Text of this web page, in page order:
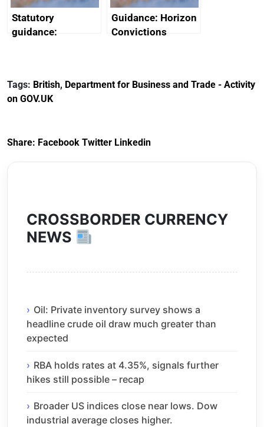
Statutory
guidance:
(Preferential Trade
Arrangements) (EU
Guidance: Horizon
Convictions
Tags: British, Department for Business and Trade - Activity
on GOV.UK
Share: Facebook Twitter Linkedin
CROSSBORDER CURRENCY
NEWS
Oil: Private inventory survey shows a
headline crude oil draw much greater than
expected
RBA holds rates at 4.35%, signals further
hikes still possible – recap
Broader US indices close near lows. Dow
industrial average closes higher.